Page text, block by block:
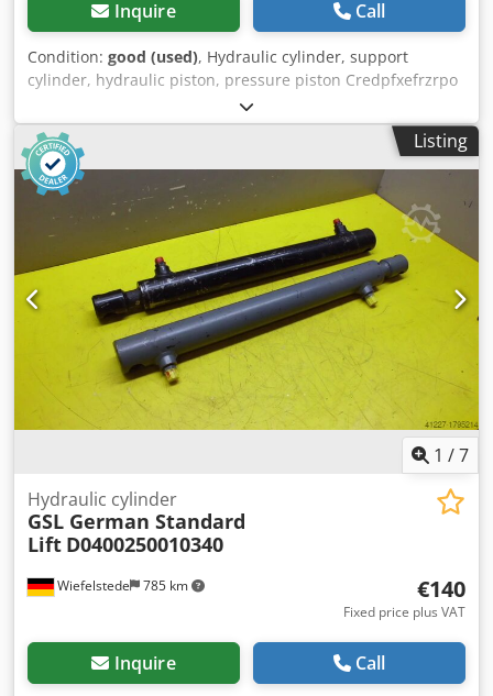
Inquire Call
Condition: good (used), Hydraulic cylinder, support
cylinder, hydraulic piston, pressure piston Credpfxefrzrpo
Apnsf -Piston rod: Ø 50 mm -Pipe: Ø outer 145 mm -Stroke:
385 mm -Total length: retracted 683 mm -Mount: Bore Ø 40
mm -Ideal for building a hydraulic press -Quantity: 9
pieces -Price: per piece -Dimensions: 683/145/H270 mm -
Weight: 41 kg/piece
Listing
1 /7
Wiefelstede 785 km
Hydraulic cylinder
GSL German Standard
Lift D0400250010340
€140
Fixed price plus VAT
Inquire Call